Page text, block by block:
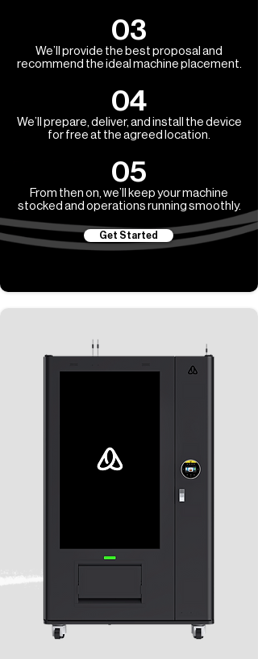
03
We’ll provide the best proposal and
recommend the ideal machine placement.
04
We’ll prepare, deliver, and install the device
for free at the agreed location.
05
From then on, we’ll keep your machine
stocked and operations running smoothly.
Get Started